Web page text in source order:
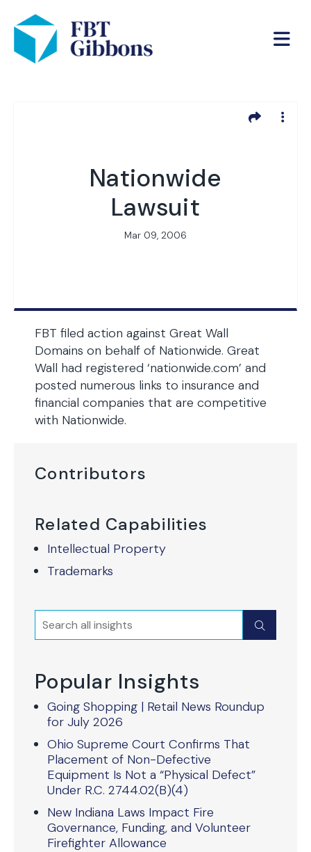
Nationwide
Lawsuit
Mar 09, 2006
Contributors
Related Capabilities
Intellectual Property
Trademarks
Search Submit
Popular Insights
Going Shopping | Retail News Roundup
for July 2026
Ohio Supreme Court Confirms That
Placement of Non-Defective
Equipment Is Not a “Physical Defect”
Under R.C. 2744.02(B)(4)
New Indiana Laws Impact Fire
Governance, Funding, and Volunteer
Firefighter Allowance
FBT filed action against Great Wall
Domains on behalf of Nationwide. Great
Wall had registered ‘nationwide.com’ and
posted numerous links to insurance and
financial companies that are competitive
with Nationwide.